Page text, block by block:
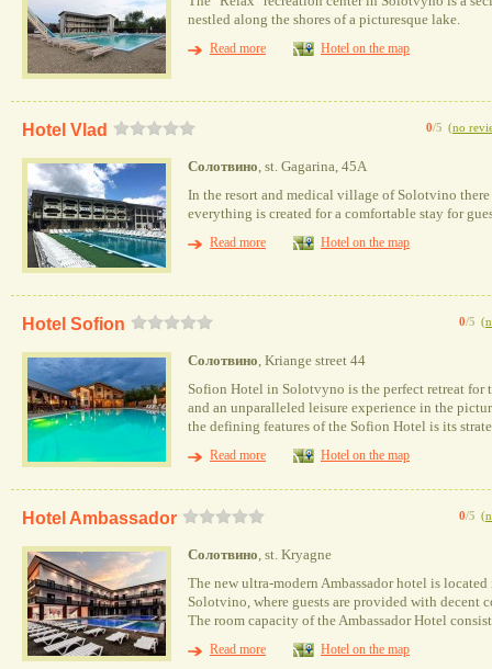
nestled along the shores of a picturesque lake.
Read more
Hotel on the map
0/5 (no
Hotel Vlad
Солотвино, st. Gagarina, 45A
In the resort and medical village of Solotvino
everything is created for a comfortable stay for
Read more
Hotel on the map
0/5 (
Hotel Sofion
Солотвино, Kriange street 44
Sofion Hotel in Solotvyno is the perfect retreat for
and an unparalleled leisure experience in the
the defining features of the Sofion Hotel is its
Read more
Hotel on the map
0/5 (
Hotel Ambassador
Солотвино, st. Kryagne
The new ultra-modern Ambassador hotel is
Solotvino, where guests are provided with decent
The room capacity of the Ambassador Hotel
Read more
Hotel on the map